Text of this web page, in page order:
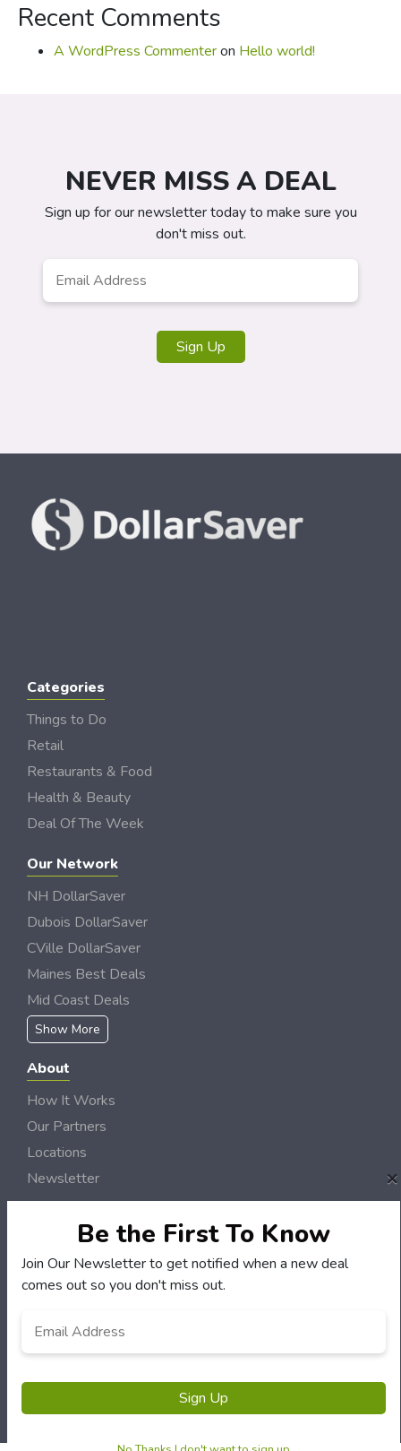
Recent Comments
A WordPress Commenteron Hello world!
NEVER MISS A DEAL
Sign up for our newsletter today to make sure you
don't miss out.
Sign Up
Categories
Things to Do
Retail
Restaurants & Food
Health & Beauty
Deal Of The Week
Our Network
NH DollarSaver
Dubois DollarSaver
CVille DollarSaver
Maines Best Deals
Mid Coast Deals
Show More
About
How It Works
Our Partners
Locations
Newsletter
My Orders
FAQS
Terms & Conditions
Privacy Policy
© River Radio Deals 2006 - 2026 Rights Reserved | Site byLoud Canvas Media
×
Be the First To Know
Join Our Newsletter to get notified when a new deal
comes out so you don't miss out.
Sign Up